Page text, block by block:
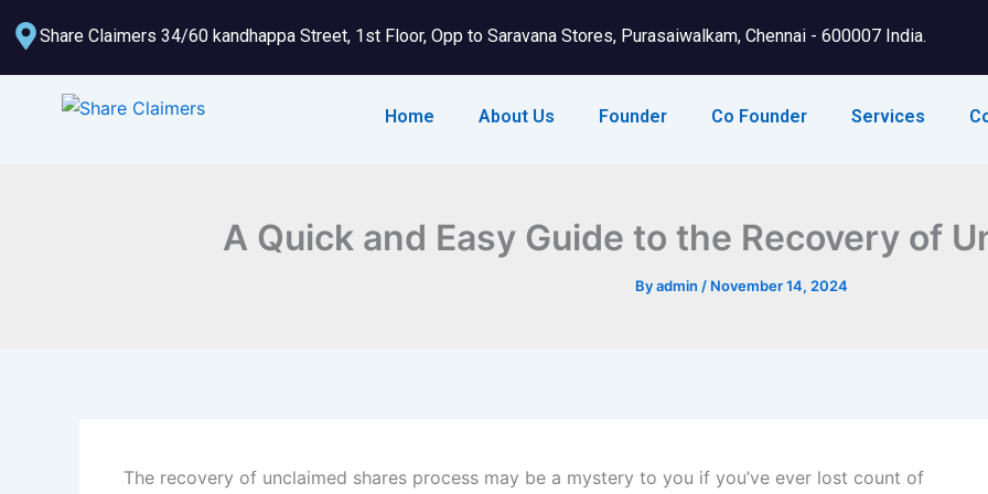
to
content
Share Claimers 34/60 kandhappa Street, 1st Floor, Opp to Saravana Stores, Purasaiwalkam, Chennai - 600007 India.
Home About Us Founder Co Founder Services
A Quick and Easy Guide to the Recovery of
Byadmin / November 14, 2024
The recovery of unclaimed shares process may be a mystery to you if you’ve ever lost count of